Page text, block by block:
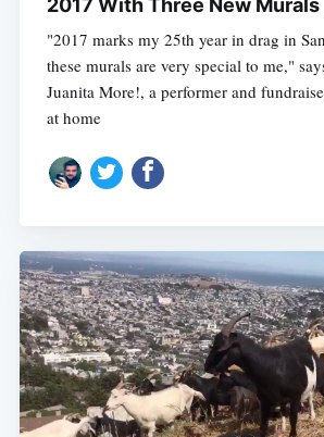
2017 With Three New Murals
"2017 marks my 25th year in drag in
these murals are very special to me,"
Juanita More!, a performer and
at home